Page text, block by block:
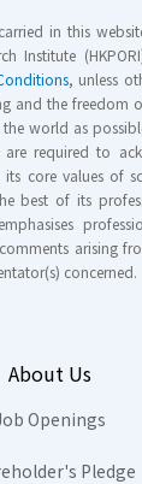
in this
Institute
, unless
and the freedom
world as
required to
its core values of
best of its
arising
concerned.
About Us
Openings
Pledge